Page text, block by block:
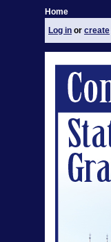
Home
Log in or create